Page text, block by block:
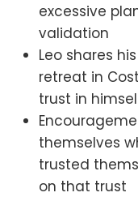
excessive
validation
Leo shares
retreat in
trust in
themselves
trusted
on that trust